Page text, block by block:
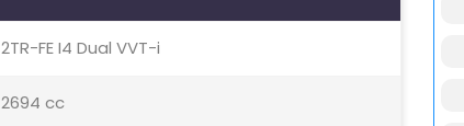
2TR-FE I4 Dual VVT-i
2694 cc